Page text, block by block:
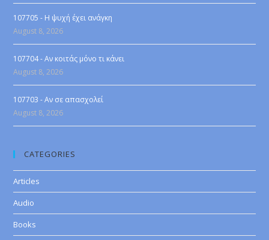
107705 - Η ψυχή έχει ανάγκη
August 8, 2026
107704 - Αν κοιτάς μόνο τι κάνει
August 8, 2026
107703 - Αν σε απασχολεί
August 8, 2026
CATEGORIES
Articles
Audio
Books